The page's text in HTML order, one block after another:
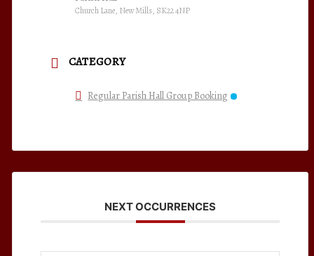
Church Lane, New Mills, SK22 4NP
CATEGORY
Regular Parish Hall Group Booking
NEXT OCCURRENCES